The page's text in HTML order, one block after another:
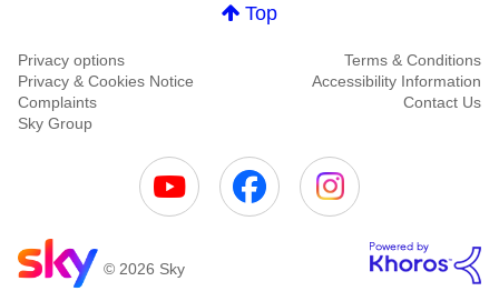
Top
Privacy options
Terms & Conditions
Privacy & Cookies Notice
Accessibility Information
Complaints
Contact Us
Sky Group
© 2026 Sky